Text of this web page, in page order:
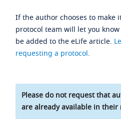
If the author chooses to make
protocol team will let you
be added to the eLife article.
requesting a protocol.
Please do not request that
are already available in their